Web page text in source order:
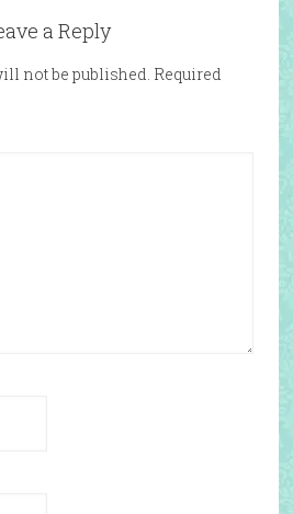
a Reply
not be published. Required